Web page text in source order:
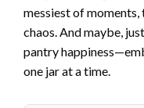
messiest of moments,
chaos. And maybe,
pantry
one jar at a time.